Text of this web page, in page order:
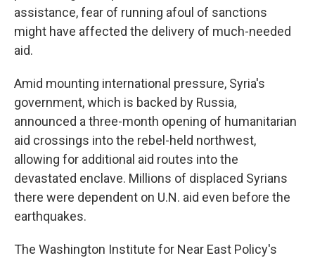
assistance, fear of running afoul of sanctions
might have affected the delivery of much-needed
aid.
Amid mounting international pressure, Syria's
government, which is backed by Russia,
announced a three-month opening of humanitarian
aid crossings into the rebel-held northwest,
allowing for additional aid routes into the
devastated enclave. Millions of displaced Syrians
there were dependent on U.N. aid even before the
earthquakes.
The Washington Institute for Near East Policy's